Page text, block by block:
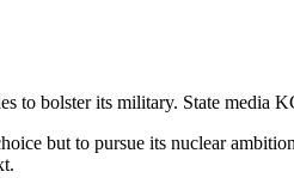
to bolster its military. State media
but to pursue its nuclear